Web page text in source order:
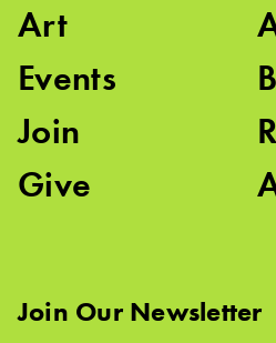
Art
Events
Join
Give
Join Our Newsletter